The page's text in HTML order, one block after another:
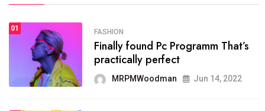
SPORTS
The blog was launched asresult
organizing
MRPMWoodman May 25, 2022
01 FASHION
Finally found Pc Programm That’s
practically perfect
MRPMWoodman Jun 14, 2022